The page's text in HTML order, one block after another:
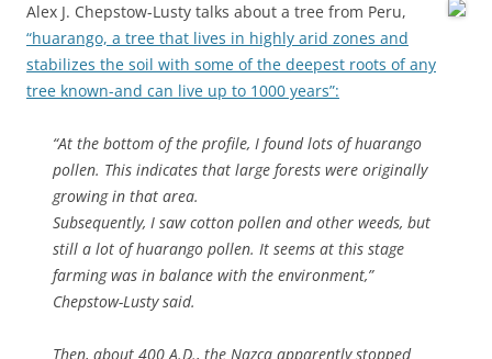
Alex J. Chepstow-Lusty talks about a tree from Peru,
“huarango, a tree that lives in highly arid zones and
stabilizes the soil with some of the deepest roots of any
tree known-and can live up to 1000 years”:
“At the bottom of the profile, I found lots of huarango
pollen. This indicates that large forests were originally
growing in that area.
Subsequently, I saw cotton pollen and other weeds, but
still a lot of huarango pollen. It seems at this stage
farming was in balance with the environment,”
Chepstow-Lusty said.
Then, about 400 A.D., the Nazca apparently stopped